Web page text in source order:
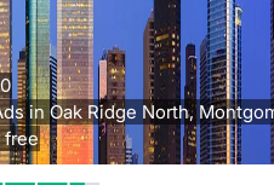
in Oak Ridge North,
free